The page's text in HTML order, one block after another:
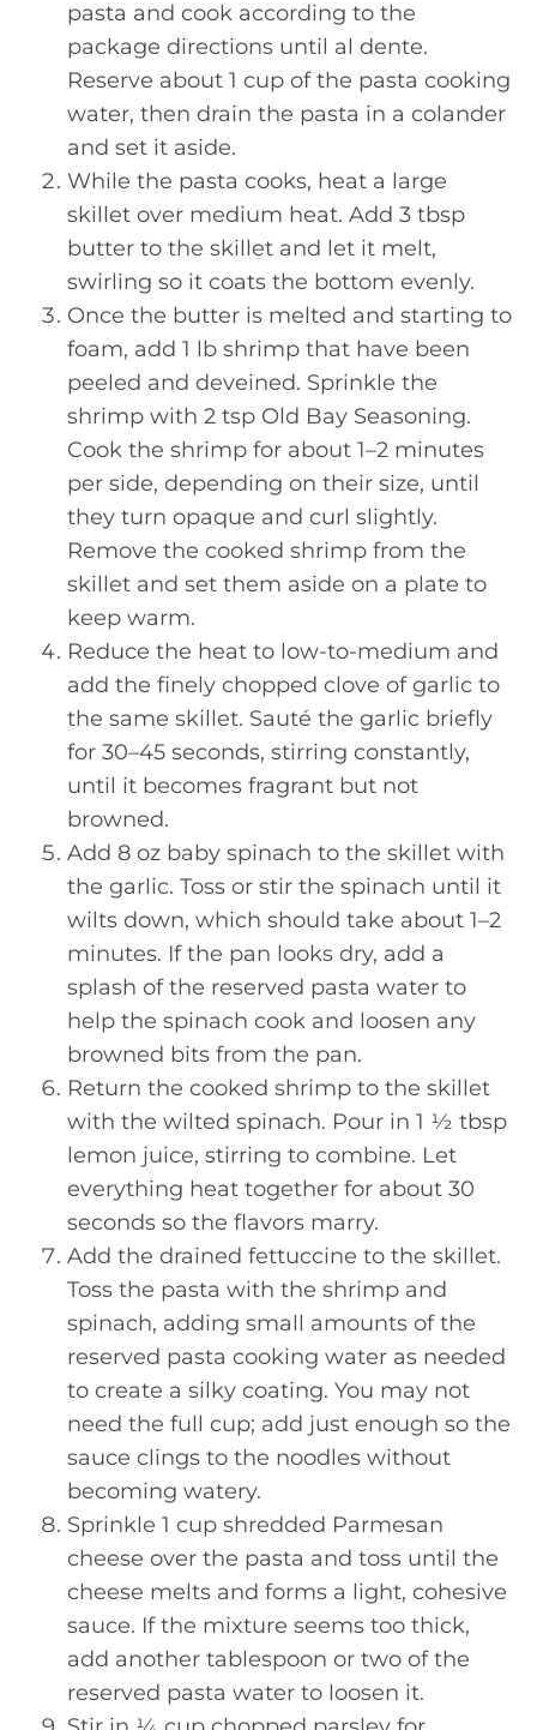
pasta and cook according to the
package directions until al dente.
Reserve about 1 cup of the pasta cooking
water, then drain the pasta in a colander
and set it aside.
While the pasta cooks, heat a large
skillet over medium heat. Add 3 tbsp
butter to the skillet and let it melt,
swirling so it coats the bottom evenly.
Once the butter is melted and starting to
foam, add 1 lb shrimp that have been
peeled and deveined. Sprinkle the
shrimp with 2 tsp Old Bay Seasoning.
Cook the shrimp for about 1–2 minutes
per side, depending on their size, until
they turn opaque and curl slightly.
Remove the cooked shrimp from the
skillet and set them aside on a plate to
keep warm.
Reduce the heat to low-to-medium and
add the finely chopped clove of garlic to
the same skillet. Sauté the garlic briefly
for 30–45 seconds, stirring constantly,
until it becomes fragrant but not
browned.
Add 8 oz baby spinach to the skillet with
the garlic. Toss or stir the spinach until it
wilts down, which should take about 1–2
minutes. If the pan looks dry, add a
splash of the reserved pasta water to
help the spinach cook and loosen any
browned bits from the pan.
Return the cooked shrimp to the skillet
with the wilted spinach. Pour in 1 ½ tbsp
lemon juice, stirring to combine. Let
everything heat together for about 30
seconds so the flavors marry.
Add the drained fettuccine to the skillet.
Toss the pasta with the shrimp and
spinach, adding small amounts of the
reserved pasta cooking water as needed
to create a silky coating. You may not
need the full cup; add just enough so the
sauce clings to the noodles without
becoming watery.
Sprinkle 1 cup shredded Parmesan
cheese over the pasta and toss until the
cheese melts and forms a light, cohesive
sauce. If the mixture seems too thick,
add another tablespoon or two of the
reserved pasta water to loosen it.